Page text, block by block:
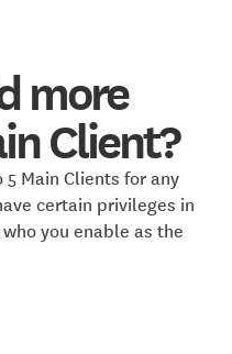
more
Client?
Main Clients for any
certain privileges in
you enable as the